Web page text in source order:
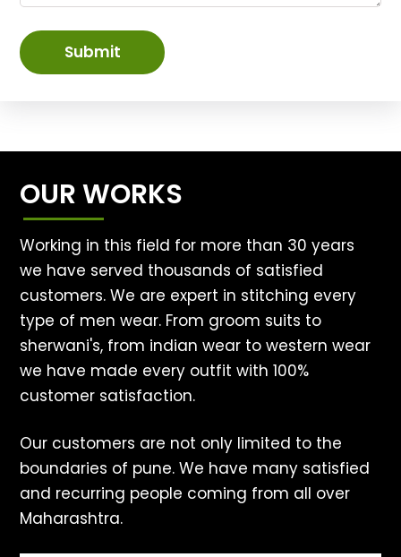
Submit
OUR WORKS
Working in this field for more than 30 years
we have served thousands of satisfied
customers. We are expert in stitching every
type of men wear. From groom suits to
sherwani's, from indian wear to western wear
we have made every outfit with 100%
customer satisfaction.
Our customers are not only limited to the
boundaries of pune. We have many satisfied
and recurring people coming from all over
Maharashtra.